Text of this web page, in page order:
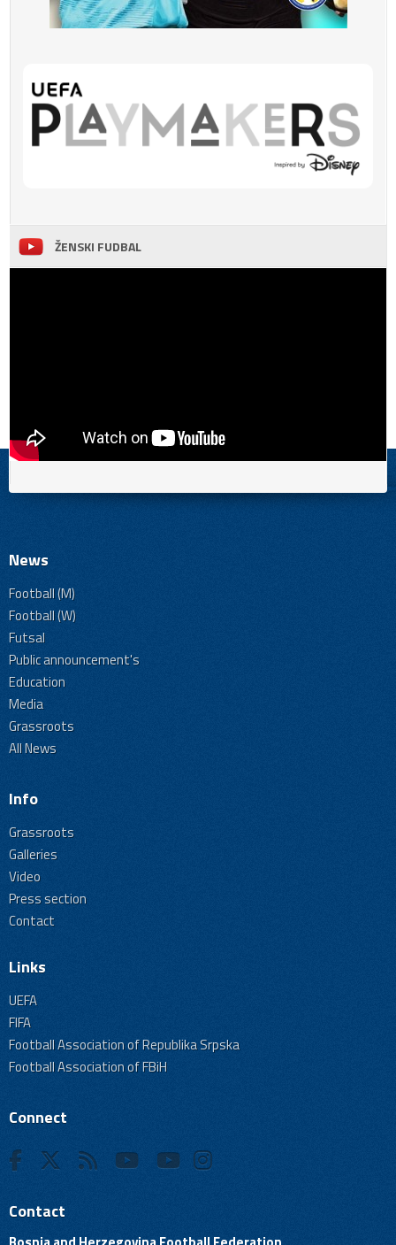
ŽENSKI FUDBAL
News
Football (M)
Football (W)
Futsal
Public announcement's
Education
Media
Grassroots
All News
Info
Grassroots
Galleries
Video
Press section
Contact
Links
UEFA
FIFA
Football Association of Republika Srpska
Football Association of FBiH
Connect
Contact